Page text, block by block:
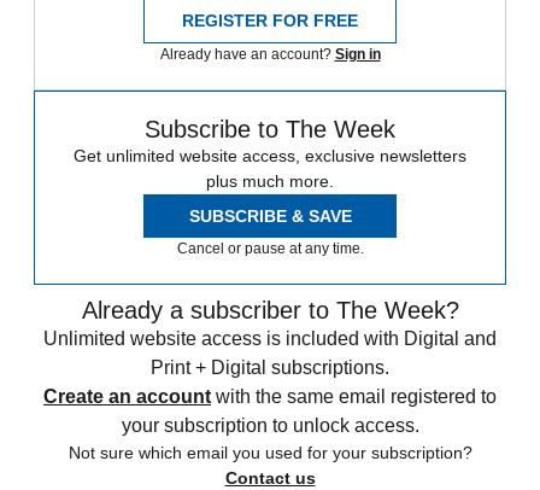
REGISTER FOR FREE
Already have an account? Sign in
Subscribe to The Week
Get unlimited website access, exclusive newsletters
plus much more.
SUBSCRIBE & SAVE
Cancel or pause at any time.
Already a subscriber to The Week?
Unlimited website access is included with Digital and
Print + Digital subscriptions.
Create an account with the same email registered to
your subscription to unlock access.
Not sure which email you used for your subscription?
Contact us